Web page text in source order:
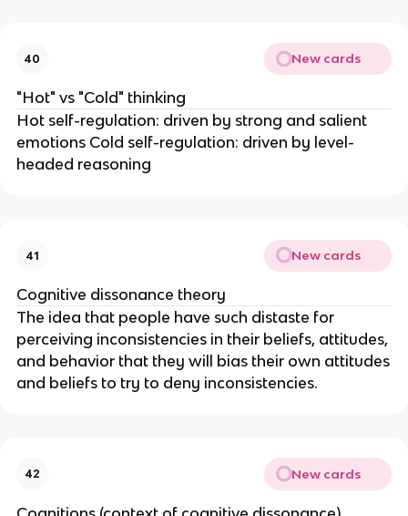
40 New cards
"Hot" vs "Cold" thinking
Hot self-regulation: driven by strong and salient
emotions Cold self-regulation: driven by level-
headed reasoning
41 New cards
Cognitive dissonance theory
The idea that people have such distaste for
perceiving inconsistencies in their beliefs, attitudes,
and behavior that they will bias their own attitudes
and beliefs to try to deny inconsistencies.
42 New cards